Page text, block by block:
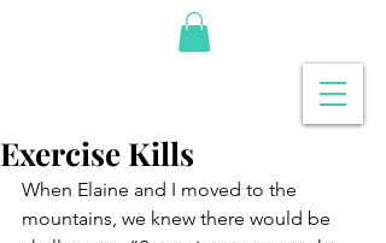
Exercise Kills
When Elaine and I moved to the
mountains, we knew there would be